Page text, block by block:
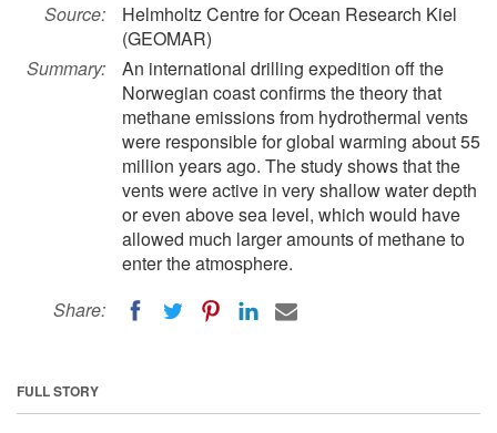
Source:
Helmholtz Centre for Ocean Research Kiel
(GEOMAR)
Summary:
An international drilling expedition off the
Norwegian coast confirms the theory that
methane emissions from hydrothermal vents
were responsible for global warming about 55
million years ago. The study shows that the
vents were active in very shallow water depth
or even above sea level, which would have
allowed much larger amounts of methane to
enter the atmosphere.
Share:
FULL STORY